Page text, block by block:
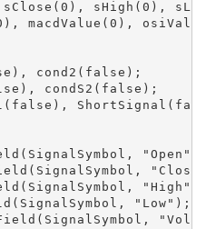
sHigh(0),
macdValue(0),
cond2(false);
condS2(false);
"Low");